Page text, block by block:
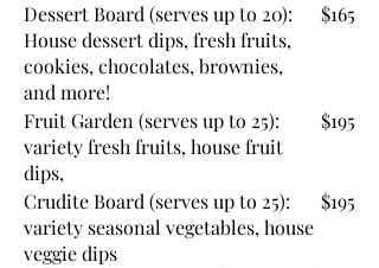
Dessert Board (serves up to 20):
House dessert dips, fresh fruits,
cookies, chocolates, brownies,
and more!
$165
Fruit Garden (serves up to 25):
variety fresh fruits, house fruit
dips,
$195
Crudite Board (serves up to 25):
variety seasonal vegetables, house
veggie dips
$195